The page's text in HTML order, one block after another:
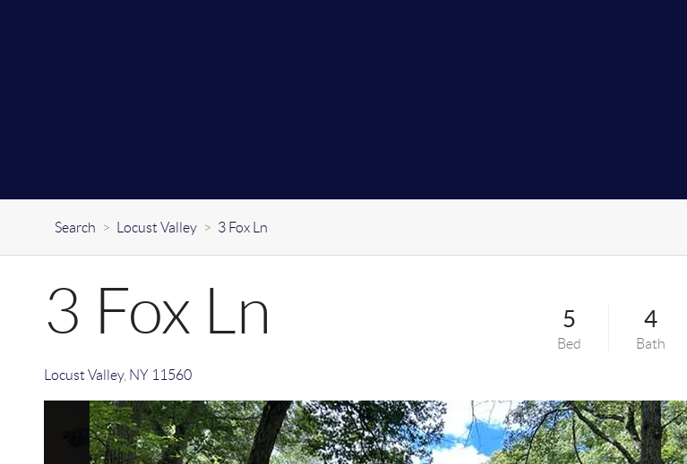
Search > Locust Valley > 3 Fox Ln
3 Fox Ln
Locust Valley, NY 11560
5
Bed
4
Bath